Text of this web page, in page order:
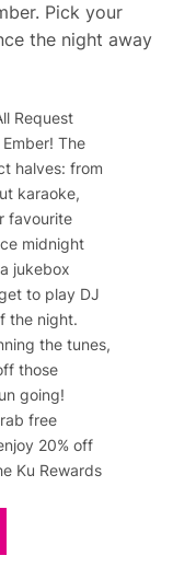
Pick your
the night away
Request
The
halves: from
karaoke,
favourite
midnight
jukebox
to play DJ
the night.
the tunes,
those
going!
free
20% off
Ku Rewards